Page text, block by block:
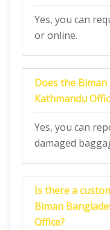
Yes, you can
or online.
Does the
Kathmandu
Yes, you can
damaged
Is there a
Biman
Office?